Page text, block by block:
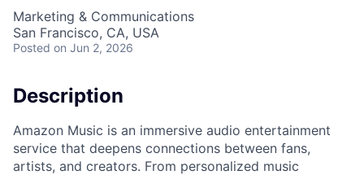
Marketing & Communications
San Francisco, CA, USA
Posted on Jun 2, 2026
Description
Amazon Music is an immersive audio entertainment
service that deepens connections between fans,
artists, and creators. From personalized music